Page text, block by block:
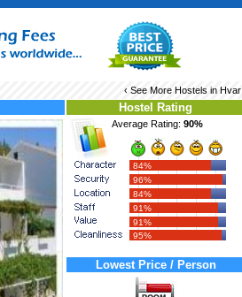
‹ See More Hostels in Hvar
Hostel Rating
Average Rating: 90%
84%
96%
84%
91%
91%
95%
Lowest Price / Person